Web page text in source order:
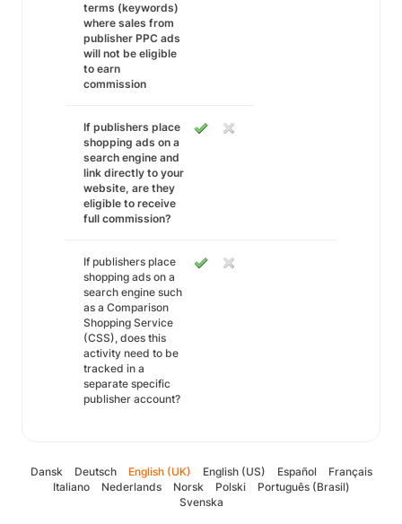
terms (keywords)
where sales from
publisher PPC ads
will not be eligible
to earn
commission
If publishers place
shopping ads on a
search engine and
link directly to your
website, are they
eligible to receive
full commission?
If publishers place
shopping ads on a
search engine such
as a Comparison
Shopping Service
(CSS), does this
activity need to be
tracked in a
separate specific
publisher account?
Dansk Deutsch English (UK) English (US) Español
Français
Italiano
Nederlands Norsk Polski
Português (Brasil)
Svenska